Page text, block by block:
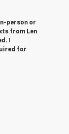
person or
from Len
I
for